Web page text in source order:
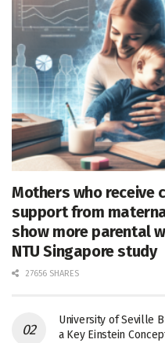
Mothers who receive
support from
show more parental
NTU Singapore study
27656 SHARES
University of Seville
a Key Einstein